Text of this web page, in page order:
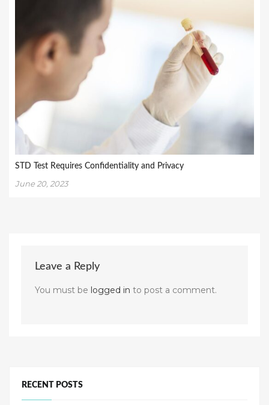
STD Test Requires Confidentiality and Privacy
June 20, 2023
Leave a Reply
You must be logged in to post a comment.
RECENT POSTS